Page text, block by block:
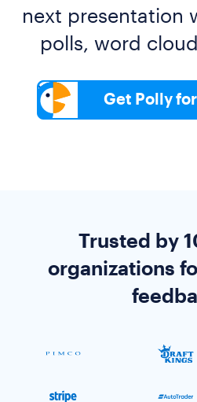
next presentation
polls, word
Get Polly
Trusted by
organizations